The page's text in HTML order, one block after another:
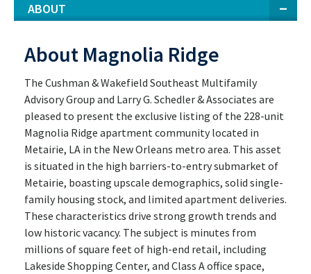
ABOUT
About Magnolia Ridge
The Cushman & Wakefield Southeast Multifamily
Advisory Group and Larry G. Schedler & Associates are
pleased to present the exclusive listing of the 228-unit
Magnolia Ridge apartment community located in
Metairie, LA in the New Orleans metro area. This asset
is situated in the high barriers-to-entry submarket of
Metairie, boasting upscale demographics, solid single-
family housing stock, and limited apartment deliveries.
These characteristics drive strong growth trends and
low historic vacancy. The subject is minutes from
millions of square feet of high-end retail, including
Lakeside Shopping Center, and Class A office space,